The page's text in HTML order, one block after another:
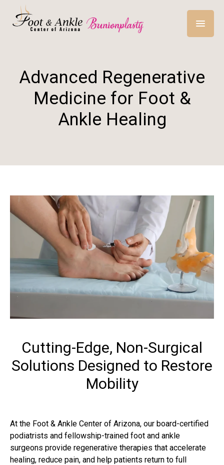
Advanced Regenerative
Medicine for Foot &
Ankle Healing
Cutting-Edge, Non-Surgical
Solutions Designed to Restore
Mobility
At the Foot & Ankle Center of Arizona, our board-certified
podiatrists and fellowship-trained foot and ankle
surgeons provide regenerative therapies that accelerate
healing, reduce pain, and help patients return to full